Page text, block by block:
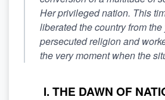
Her privileged nation. This
liberated the country from
persecuted religion and
the very moment when the
I. THE DAWN OF